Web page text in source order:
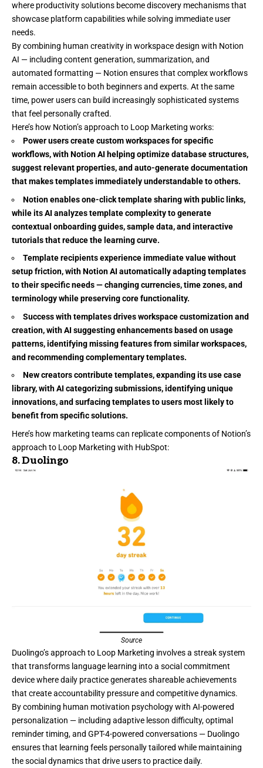
where productivity solutions become discovery mechanisms that
showcase platform capabilities while solving immediate user
needs.
By combining human creativity in workspace design with Notion
AI — including content generation, summarization, and
automated formatting — Notion ensures that complex workflows
remain accessible to both beginners and experts. At the same
time, power users can build increasingly sophisticated systems
that feel personally crafted.
Here’s how Notion’s approach to Loop Marketing works:
Power users create custom workspaces for specific
workflows, with Notion AI helping optimize database structures,
suggest relevant properties, and auto-generate documentation
that makes templates immediately understandable to others.
Notion enables one-click template sharing with public links,
while its AI analyzes template complexity to generate
contextual onboarding guides, sample data, and interactive
tutorials that reduce the learning curve.
Template recipients experience immediate value without
setup friction, with Notion AI automatically adapting templates
to their specific needs — changing currencies, time zones, and
terminology while preserving core functionality.
Success with templates drives workspace customization and
creation, with AI suggesting enhancements based on usage
patterns, identifying missing features from similar workspaces,
and recommending complementary templates.
New creators contribute templates, expanding its use case
library, with AI categorizing submissions, identifying unique
innovations, and surfacing templates to users most likely to
benefit from specific solutions.
Here’s how marketing teams can replicate components of Notion’s
approach to Loop Marketing with HubSpot:
8.Duolingo
Source
Duolingo’sapproach to Loop Marketing involves a streak system
that transforms language learning into a social commitment
device where daily practice generates shareable achievements
that create accountability pressure and competitive dynamics.
By combining human motivation psychology with AI-powered
personalization — including adaptive lesson difficulty, optimal
reminder timing, and GPT-4-powered conversations — Duolingo
ensures that learning feels personally tailored while maintaining
the social dynamics that drive users to practice daily.